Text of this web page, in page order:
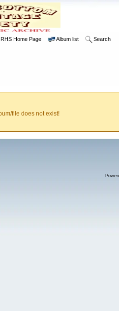
RHS Home Page Album list Search
file does not exist!